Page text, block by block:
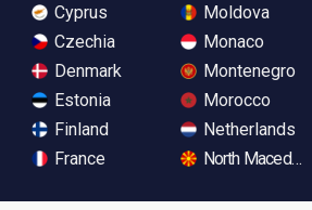
Cyprus
Czechia
Denmark
Estonia
Finland
France
Moldova
Monaco
Montenegro
Morocco
Netherlands
North Macedonia